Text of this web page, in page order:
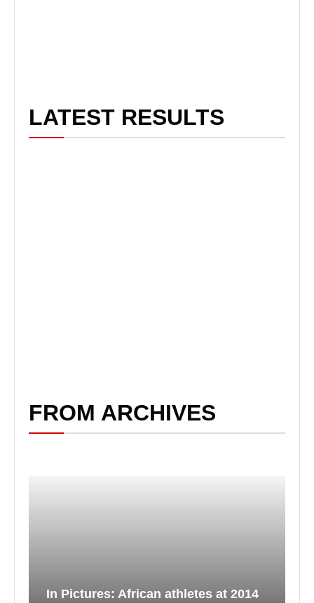
LATEST RESULTS
FROM ARCHIVES
In Pictures: African athletes at 2014